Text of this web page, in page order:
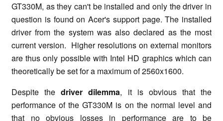
GT330M, as they can't be installed and only the driver in
question is found on Acer's support page. The installed
driver from the system was also declared as the most
current version. Higher resolutions on external monitors
are thus only possible with Intel HD graphics which can
theoretically be set for a maximum of 2560x1600.
Despite thedriver dilemma, it is obvious that the
performance of the GT330M is on the normal level and
that no obvious losses in performance are to be